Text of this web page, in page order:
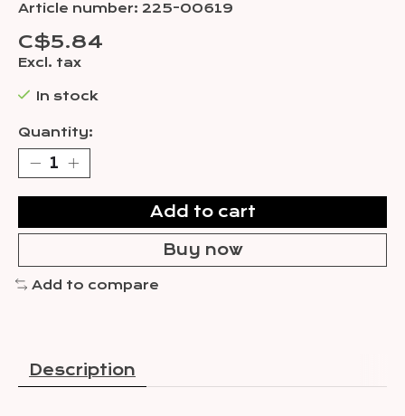
Article number: 225-00619
C$5.84
Excl. tax
In stock
Quantity:
Add to cart
Buy now
Add to compare
Description